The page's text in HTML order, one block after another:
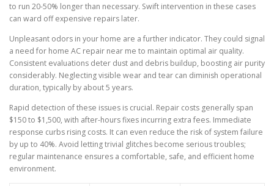
to run 20-50% longer than necessary. Swift intervention in these cases
can ward off expensive repairs later.
Unpleasant odors in your home are a further indicator. They could signal
a need for home AC repair near me to maintain optimal air quality.
Consistent evaluations deter dust and debris buildup, boosting air purity
considerably. Neglecting visible wear and tear can diminish operational
duration, typically by about 5 years.
Rapid detection of these issues is crucial. Repair costs generally span
$150 to $1,500, with after-hours fixes incurring extra fees. Immediate
response curbs rising costs. It can even reduce the risk of system failure
by up to 40%. Avoid letting trivial glitches become serious troubles;
regular maintenance ensures a comfortable, safe, and efficient home
environment.